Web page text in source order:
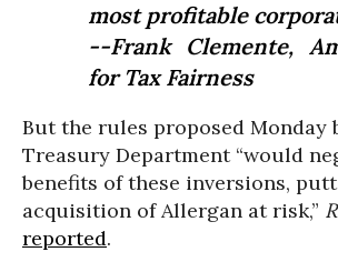
most profitable
--Frank Clemente,
for Tax Fairness
But the rules proposed Monday
Treasury Department “would
benefits of these inversions,
acquisition of Allergan at risk,”
reported.